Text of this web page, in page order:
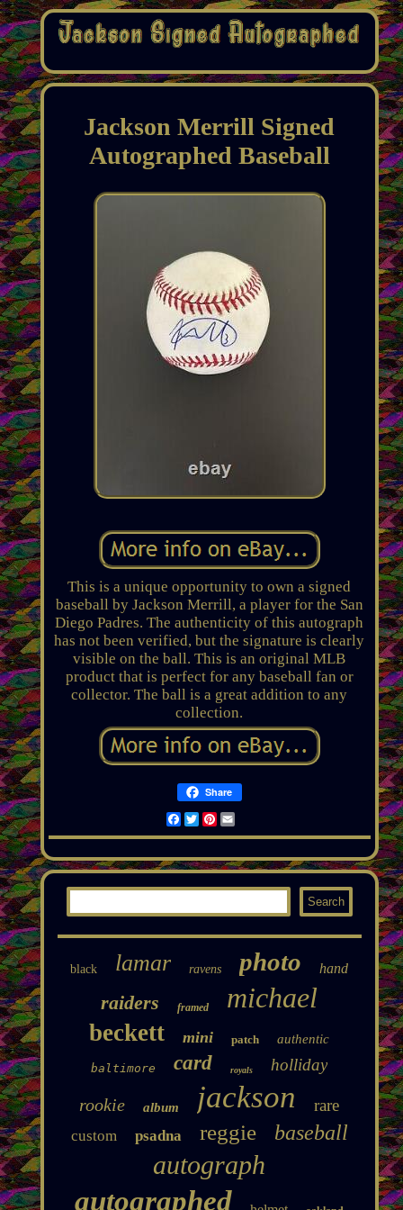
Jackson Merrill Signed
Autographed Baseball
This is a unique opportunity to own a signed
baseball by Jackson Merrill, a player for the San
Diego Padres. The authenticity of this autograph
has not been verified, but the signature is clearly
visible on the ball. This is an original MLB
product that is perfect for any baseball fan or
collector. The ball is a great addition to any
collection.
Share
Facebook
TwitterPinterest
Email
black lamar ravens photo hand
raiders framed michael
beckett mini patch authentic
baltimore card royals holliday
rookie album jackson rare
custom psadna reggie baseball
autograph
autographed